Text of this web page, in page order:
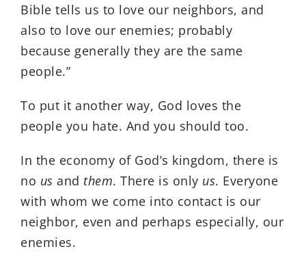
Bible tells us to love our neighbors, and
also to love our enemies; probably
because generally they are the same
people.”
To put it another way, God loves the
people you hate. And you should too.
In the economy of God’s kingdom, there is
no us and them. There is only us. Everyone
with whom we come into contact is our
neighbor, even and perhaps especially, our
enemies.